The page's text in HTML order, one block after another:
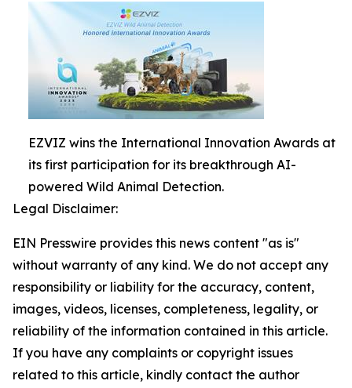
EZVIZ wins the International Innovation Awards at
its first participation for its breakthrough AI-
powered Wild Animal Detection.
Legal Disclaimer:
EIN Presswire provides this news content "as is"
without warranty of any kind. We do not accept any
responsibility or liability for the accuracy, content,
images, videos, licenses, completeness, legality, or
reliability of the information contained in this article.
If you have any complaints or copyright issues
related to this article, kindly contact the author